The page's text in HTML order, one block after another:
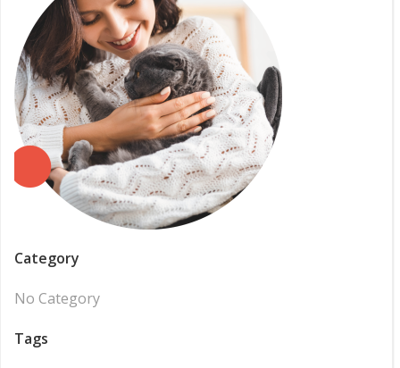
Category
No Category
Tags